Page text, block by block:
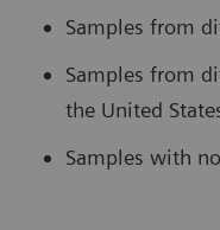
Samples from
Samples from
the United
Samples with